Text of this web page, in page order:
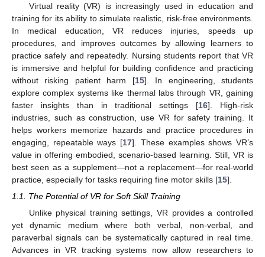
Virtual reality (VR) is increasingly used in education and
training for its ability to simulate realistic, risk-free environments.
In medical education, VR reduces injuries, speeds up
procedures, and improves outcomes by allowing learners to
practice safely and repeatedly. Nursing students report that VR
is immersive and helpful for building confidence and practicing
without risking patient harm [15]. In engineering, students
explore complex systems like thermal labs through VR, gaining
faster insights than in traditional settings [16]. High-risk
industries, such as construction, use VR for safety training. It
helps workers memorize hazards and practice procedures in
engaging, repeatable ways [17]. These examples shows VR’s
value in offering embodied, scenario-based learning. Still, VR is
best seen as a supplement—not a replacement—for real-world
practice, especially for tasks requiring fine motor skills [15].
1.1. The Potential of VR for Soft Skill Training
Unlike physical training settings, VR provides a controlled
yet dynamic medium where both verbal, non-verbal, and
paraverbal signals can be systematically captured in real time.
Advances in VR tracking systems now allow researchers to